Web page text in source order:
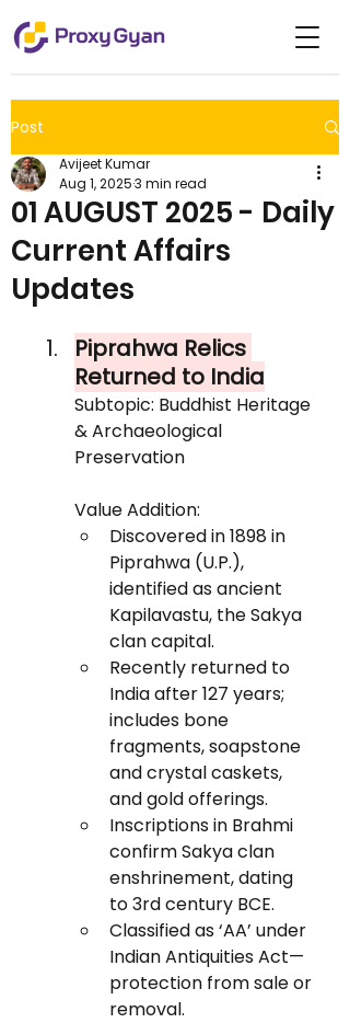
Post
01 AUGUST 2025 - Daily
Current Affairs
Updates
Avijeet Kumar
Aug 1, 20253 min read
Piprahwa Relics
Returned to India
Subtopic: Buddhist Heritage
& Archaeological
Preservation
Value Addition:
Discovered in 1898 in
Piprahwa (U.P.),
identified as ancient
Kapilavastu, the Sakya
clan capital.
Recently returned to
India after 127 years;
includes bone
fragments, soapstone
and crystal caskets,
and gold offerings.
Inscriptions in Brahmi
confirm Sakya clan
enshrinement, dating
to 3rd century BCE.
Classified as ‘AA’ under
Indian Antiquities Act—
protection from sale or
removal.